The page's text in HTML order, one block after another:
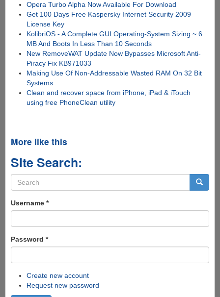
Opera Turbo Alpha Now Available For Download
Get 100 Days Free Kaspersky Internet Security 2009
License Key
KolibriOS - A Complete GUI Operating-System Sizing ~ 6
MB And Boots In Less Than 10 Seconds
New RemoveWAT Update Now Bypasses Microsoft Anti-
Piracy Fix KB971033
Making Use Of Non-Addressable Wasted RAM On 32 Bit
Systems
Clean and recover space from iPhone, iPad & iTouch
using free PhoneClean utility
More like this
Site Search:
Search
form
Username *
Password *
Create new account
Request new password